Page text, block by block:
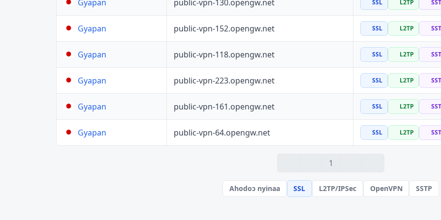
Gyapan public-vpn-130.opengw.net SSL L2TP
Gyapan public-vpn-152.opengw.net SSL L2TP
Gyapan public-vpn-118.opengw.net SSL L2TP
Gyapan public-vpn-223.opengw.net SSL L2TP
Gyapan public-vpn-161.opengw.net SSL L2TP
Gyapan public-vpn-64.opengw.net SSL L2TP
1
Ahodoɔ nyinaa SSL L2TP/IPSec OpenVPN SSTP